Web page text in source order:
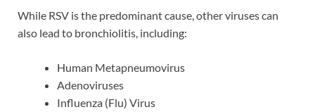
While RSV is the predominant cause, other viruses can
also lead to bronchiolitis, including:
Human Metapneumovirus
Adenoviruses
Influenza (Flu) Virus